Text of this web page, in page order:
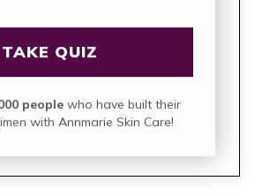
2-minute assessment for a
Annmarie Skin Care
for next-level results.
peoplewho have built their skin care
TAKE QUIZ
people who have built their
with Annmarie Skin Care!